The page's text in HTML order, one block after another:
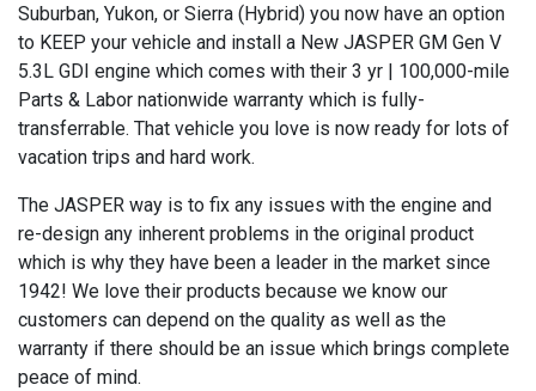
Suburban, Yukon, or Sierra (Hybrid) you now have an option
to KEEP your vehicle and install a New JASPER GM Gen V
5.3L GDI engine which comes with their 3 yr | 100,000-mile
Parts & Labor nationwide warranty which is fully-
transferrable. That vehicle you love is now ready for lots of
vacation trips and hard work.
The JASPER way is to fix any issues with the engine and
re-design any inherent problems in the original product
which is why they have been a leader in the market since
1942! We love their products because we know our
customers can depend on the quality as well as the
warranty if there should be an issue which brings complete
peace of mind.